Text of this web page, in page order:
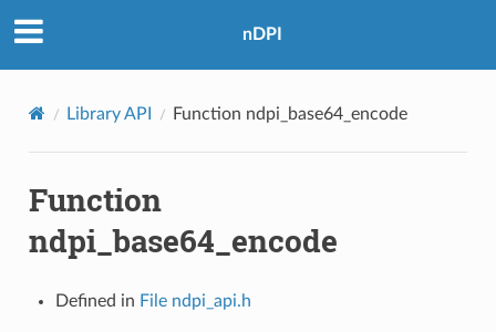
nDPI
Library API Function ndpi_base64_encode
Function
ndpi_base64_encode
Defined in File ndpi_api.h